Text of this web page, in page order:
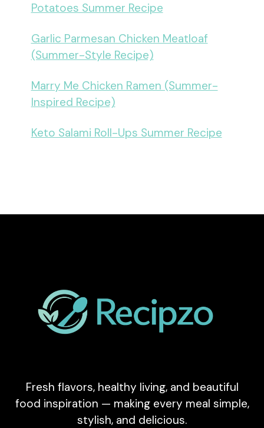
Potatoes Summer Recipe
Garlic Parmesan Chicken Meatloaf
(Summer-Style Recipe)
Marry Me Chicken Ramen (Summer-
Inspired Recipe)
Keto Salami Roll-Ups Summer Recipe
Fresh flavors, healthy living, and beautiful
food inspiration — making every meal simple,
stylish, and delicious.